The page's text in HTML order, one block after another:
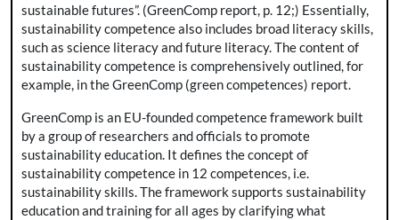
sustainable futures”. (GreenComp report, p. 12;) Essentially,
sustainability competence also includes broad literacy skills,
such as science literacy and future literacy. The content of
sustainability competence is comprehensively outlined, for
example, in the GreenComp (green competences) report.
GreenComp is an EU-founded competence framework built
by a group of researchers and officials to promote
sustainability education. It defines the concept of
sustainability competence in 12 competences, i.e.
sustainability skills. The framework supports sustainability
education and training for all ages by clarifying what